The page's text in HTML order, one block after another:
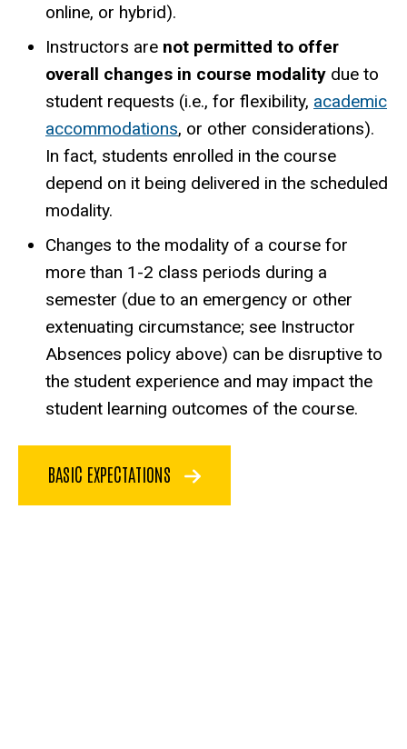
online, or hybrid).
Instructors are not permitted to offer
overall changes in course modality due to
student requests (i.e., for flexibility, academic
accommodations, or other considerations).
In fact, students enrolled in the course
depend on it being delivered in the scheduled
modality.
Changes to the modality of a course for
more than 1-2 class periods during a
semester (due to an emergency or other
extenuating circumstance; see Instructor
Absences policy above) can be disruptive to
the student experience and may impact the
student learning outcomes of the course.
BASIC EXPECTATIONS